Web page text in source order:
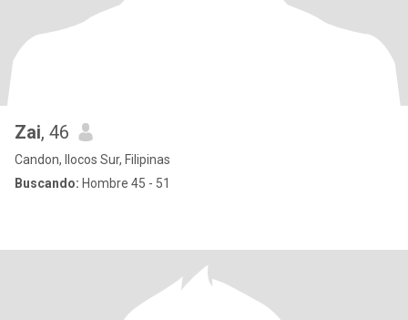
Zai, 46
Candon, Ilocos Sur, Filipinas
Buscando: Hombre 45 - 51